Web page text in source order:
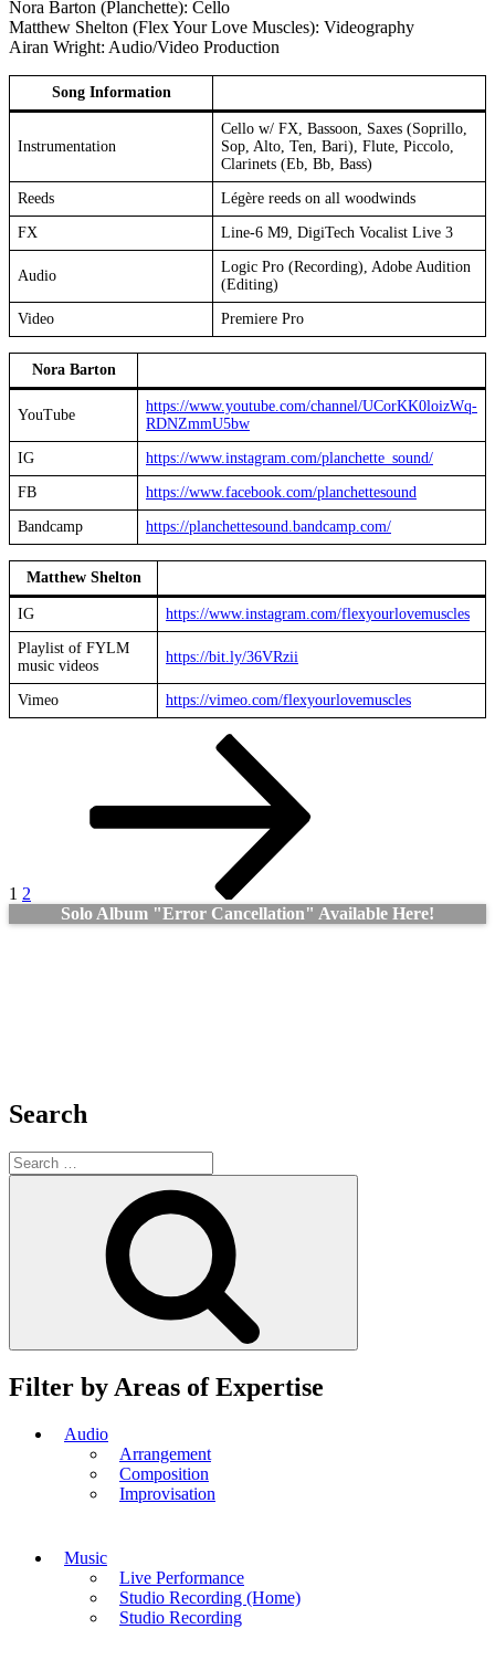
Nora Barton (Planchette): Cello
Matthew Shelton (Flex Your Love Muscles): Videography
Airan Wright: Audio/Video Production
Song Information
Instrumentation
Cello w/ FX, Bassoon, Saxes (Soprillo,
Sop, Alto, Ten, Bari), Flute, Piccolo,
Clarinets (Eb, Bb, Bass)
Reeds Légère reeds on all woodwinds
FX Line-6 M9, DigiTech Vocalist Live 3
Audio
Logic Pro (Recording), Adobe Audition
(Editing)
Video Premiere Pro
Nora Barton
YouTube
https://www.youtube.com/channel/UCorKK0loizWq-
RDNZmmU5bw
IG https://www.instagram.com/planchette_sound/
FB https://www.facebook.com/planchettesound
Bandcamp https://planchettesound.bandcamp.com/
Matthew Shelton
IG https://www.instagram.com/flexyourlovemuscles
Playlist of FYLM
music videos
https://bit.ly/36VRzii
Vimeo https://vimeo.com/flexyourlovemuscles
1 2
Solo Album "Error Cancellation" Available Here!
Search
Search
for:
Filter by Areas of Expertise
Audio
Arrangement
Composition
Improvisation
Music
Live Performance
Studio Recording (Home)
Studio Recording